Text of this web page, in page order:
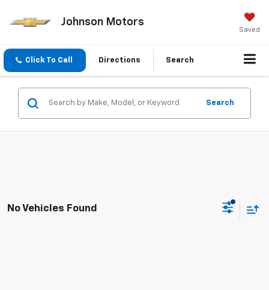
Johnson Motors
Saved
Click To Call Directions Search
Search
No Vehicles Found